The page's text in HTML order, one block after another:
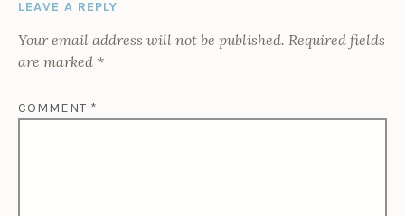
LEAVE A REPLY
Your email address will not be published. Required fields
are marked *
COMMENT *